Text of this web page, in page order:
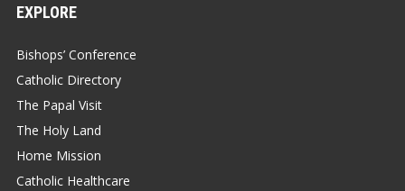
EXPLORE
Bishops’ Conference
Catholic Directory
The Papal Visit
The Holy Land
Home Mission
Catholic Healthcare